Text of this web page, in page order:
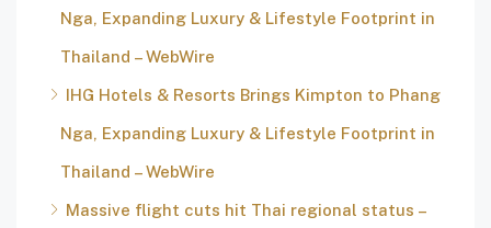
Nga, Expanding Luxury & Lifestyle Footprint in
Thailand – WebWire
IHG Hotels & Resorts Brings Kimpton to Phang
Nga, Expanding Luxury & Lifestyle Footprint in
Thailand – WebWire
Massive flight cuts hit Thai regional status –